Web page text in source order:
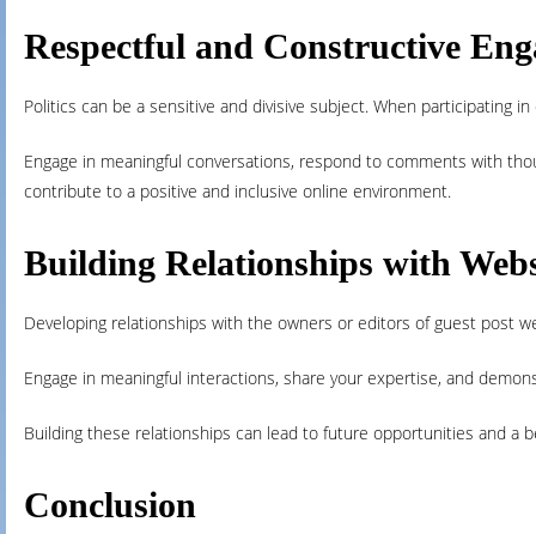
Respectful and Constructive
Politics can be a sensitive and divisive subject. When participating
Engage in meaningful conversations, respond to comments with
contribute to a positive and inclusive online environment.
Building Relationships with
Developing relationships with the owners or editors of guest post
Engage in meaningful interactions, share your expertise, and
Building these relationships can lead to future opportunities and a
Conclusion